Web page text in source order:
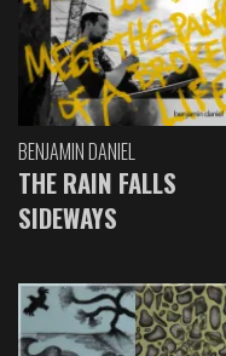
BENJAMIN DANIEL
THE RAIN FALLS
SIDEWAYS